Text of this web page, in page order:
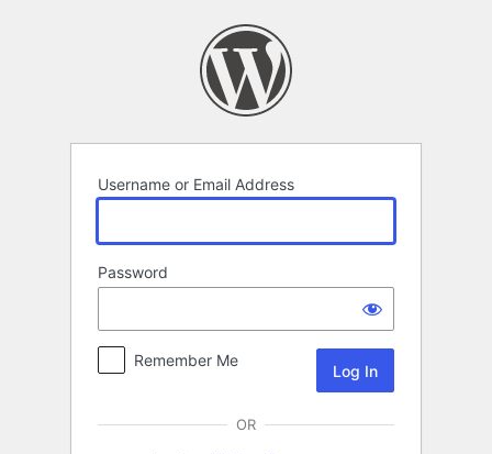
Username or Email Address
Password
Remember Me
OR